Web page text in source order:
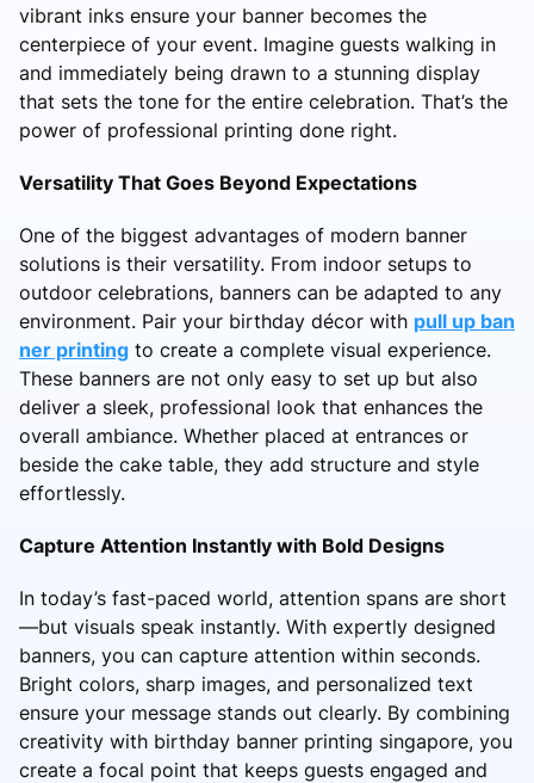
vibrant inks ensure your banner becomes the
centerpiece of your event. Imagine guests walking in
and immediately being drawn to a stunning display
that sets the tone for the entire celebration. That’s the
power of professional printing done right.
Versatility That Goes Beyond Expectations
One of the biggest advantages of modern banner
solutions is their versatility. From indoor setups to
outdoor celebrations, banners can be adapted to any
environment. Pair your birthday décor with pull up ban
ner printing to create a complete visual experience.
These banners are not only easy to set up but also
deliver a sleek, professional look that enhances the
overall ambiance. Whether placed at entrances or
beside the cake table, they add structure and style
effortlessly.
Capture Attention Instantly with Bold Designs
In today’s fast-paced world, attention spans are short
—but visuals speak instantly. With expertly designed
banners, you can capture attention within seconds.
Bright colors, sharp images, and personalized text
ensure your message stands out clearly. By combining
creativity with birthday banner printing singapore, you
create a focal point that keeps guests engaged and